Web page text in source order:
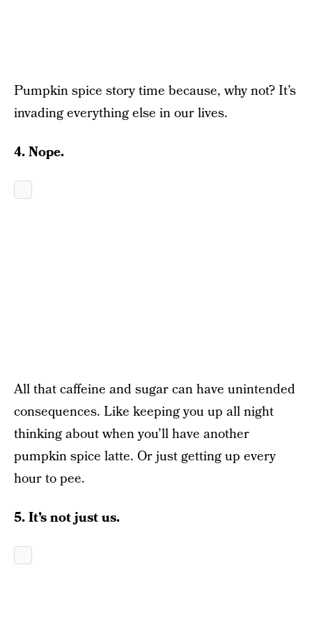
Pumpkin spice story time because, why not? It’s
invading everything else in our lives.
4. Nope.
All that caffeine and sugar can have unintended
consequences. Like keeping you up all night
thinking about when you’ll have another
pumpkin spice latte. Or just getting up every
hour to pee.
5. It’s not just us.